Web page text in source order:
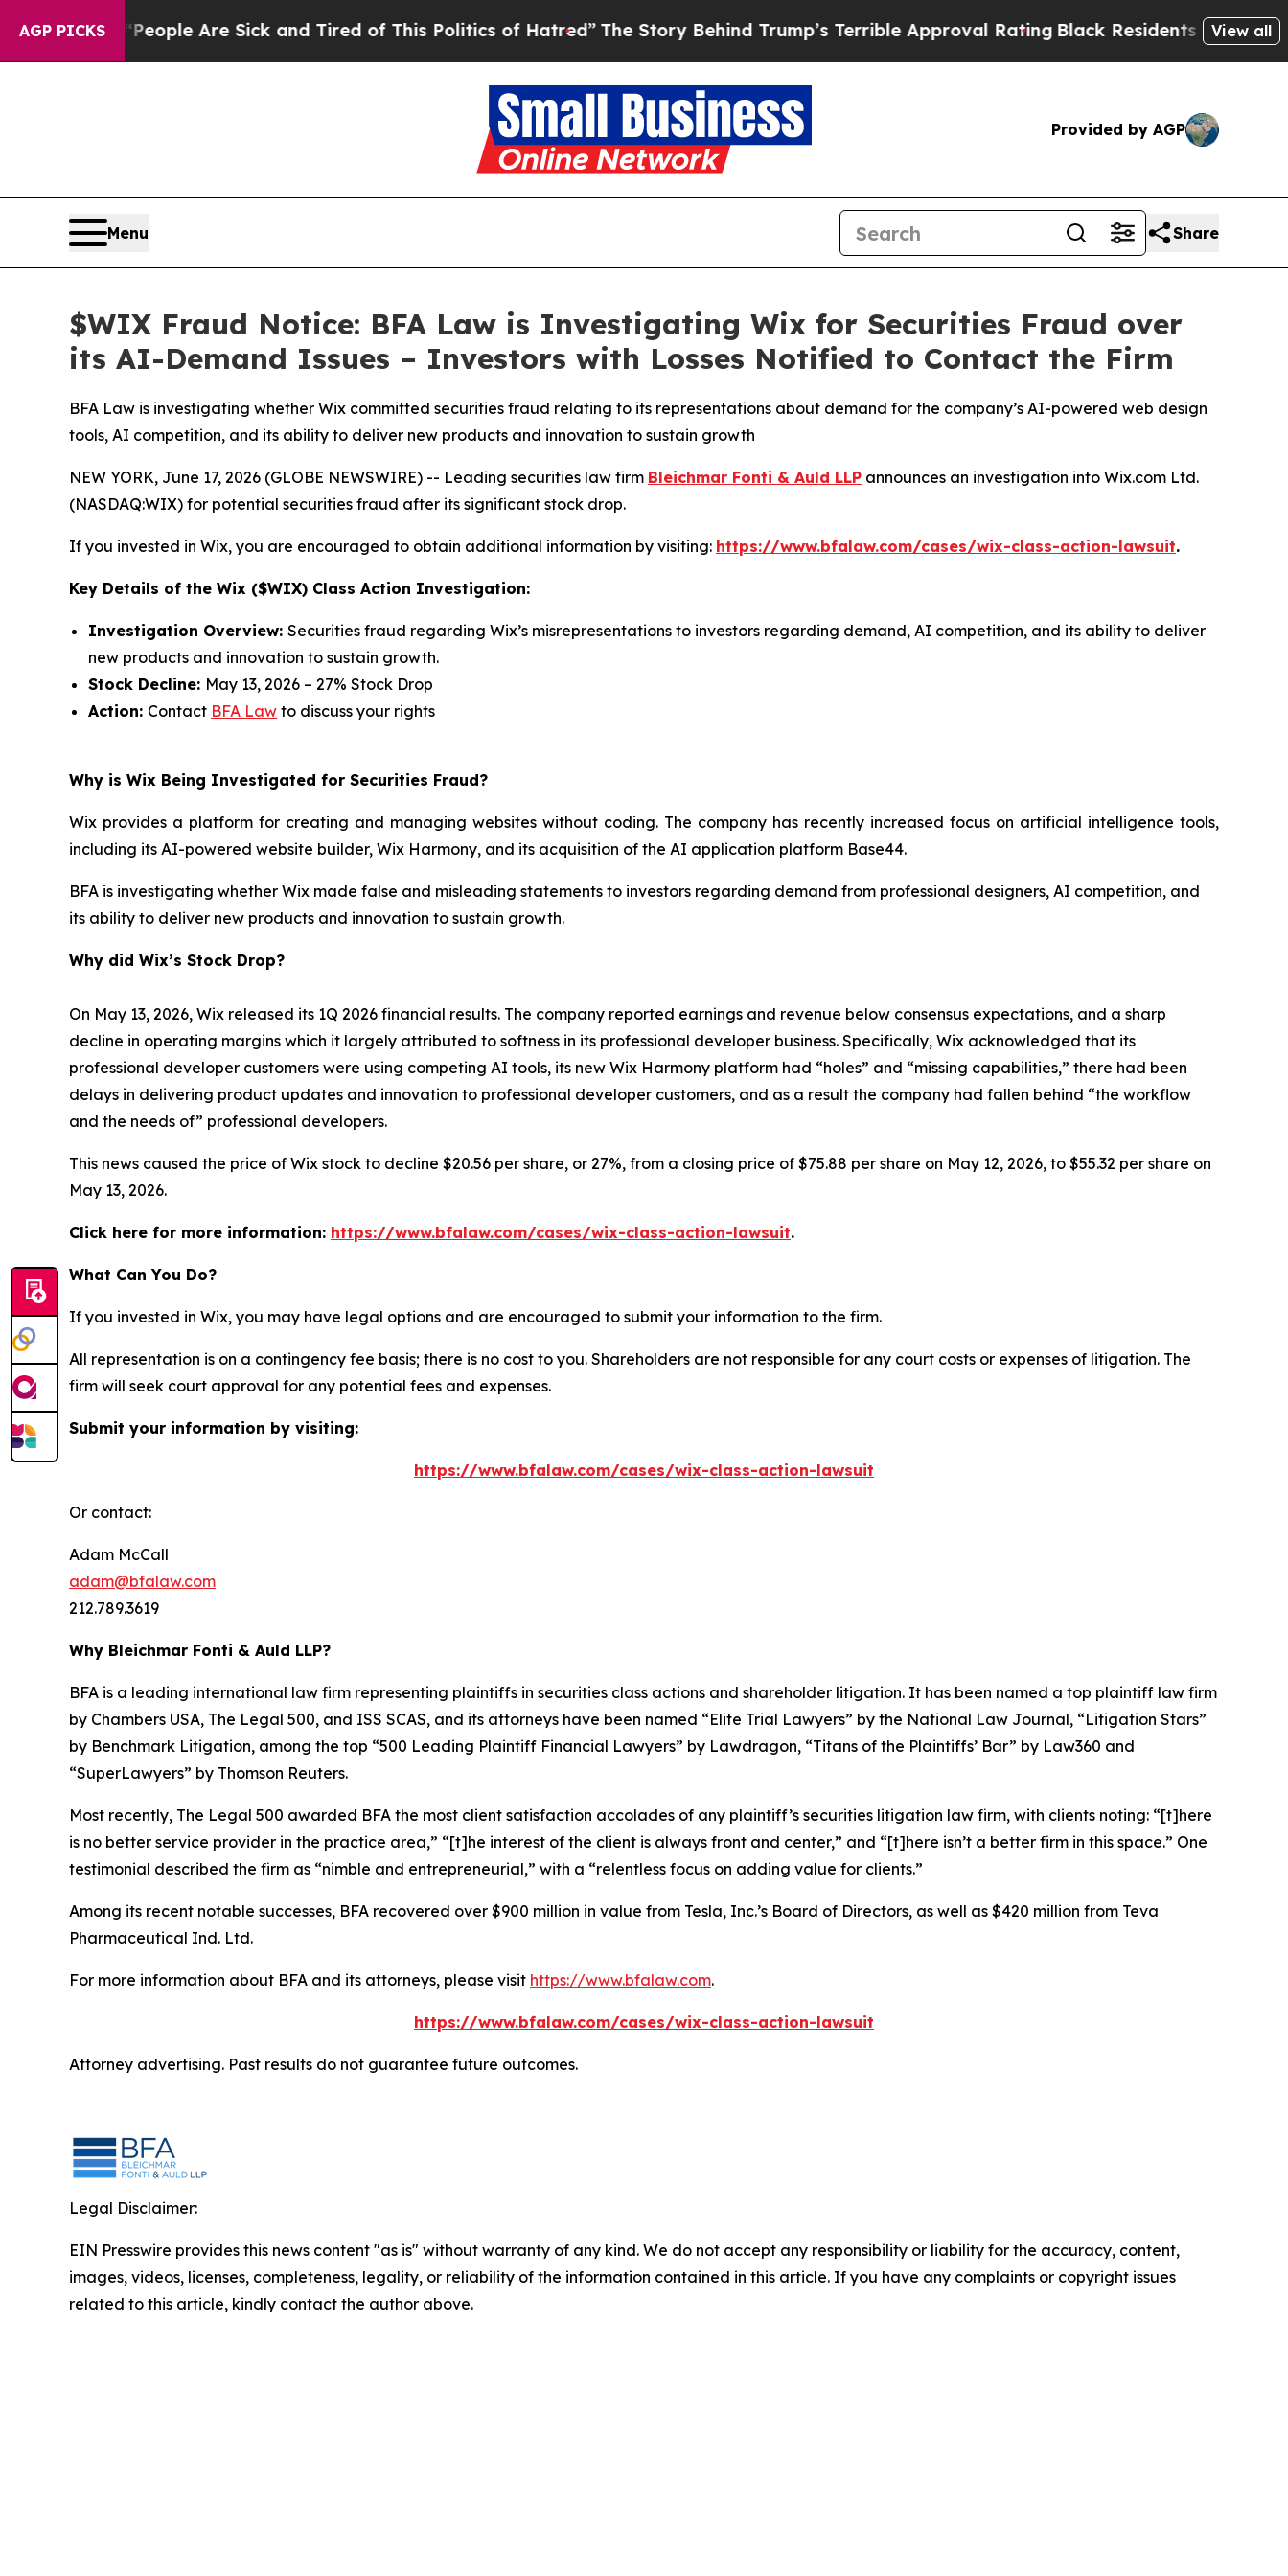
AGP PICKS
“People Are Sick and Tired of This Politics of Hatred” The Story Behind Trump’s Terrible Approval RatingBlack Residents Warned ofView all
Provided by AGP
Menu Share
$WIX Fraud Notice: BFA Law is Investigating Wix for Securities Fraud over
its AI-Demand Issues – Investors with Losses Notified to Contact the Firm
BFA Law is investigating whether Wix committed securities fraud relating to its representations about demand for the company’s AI-powered web design
tools, AI competition, and its ability to deliver new products and innovation to sustain growth
NEW YORK, June 17, 2026 (GLOBE NEWSWIRE) -- Leading securities law firm Bleichmar Fonti & Auld LLP announces an investigation into Wix.com Ltd.
(NASDAQ:WIX) for potential securities fraud after its significant stock drop.
If you invested in Wix, you are encouraged to obtain additional information by visiting: https://www.bfalaw.com/cases/wix-class-action-lawsuit.
Key Details of the Wix ($WIX) Class Action Investigation:
Investigation Overview: Securities fraud regarding Wix’s misrepresentations to investors regarding demand, AI competition, and its ability to deliver
new products and innovation to sustain growth.
Stock Decline: May 13, 2026 – 27% Stock Drop
Action: Contact BFA Law to discuss your rights
Why is Wix Being Investigated for Securities Fraud?
Wix provides a platform for creating and managing websites without coding. The company has recently increased focus on artificial intelligence tools,
including its AI-powered website builder, Wix Harmony, and its acquisition of the AI application platform Base44.
BFA is investigating whether Wix made false and misleading statements to investors regarding demand from professional designers, AI competition, and
its ability to deliver new products and innovation to sustain growth.
Why did Wix’s Stock Drop?
On May 13, 2026, Wix released its 1Q 2026 financial results. The company reported earnings and revenue below consensus expectations, and a sharp
decline in operating margins which it largely attributed to softness in its professional developer business. Specifically, Wix acknowledged that its
professional developer customers were using competing AI tools, its new Wix Harmony platform had “holes” and “missing capabilities,” there had been
delays in delivering product updates and innovation to professional developer customers, and as a result the company had fallen behind “the workflow
and the needs of” professional developers.
This news caused the price of Wix stock to decline $20.56 per share, or 27%, from a closing price of $75.88 per share on May 12, 2026, to $55.32 per share on
May 13, 2026.
Click here for more information: https://www.bfalaw.com/cases/wix-class-action-lawsuit.
What Can You Do?
If you invested in Wix, you may have legal options and are encouraged to submit your information to the firm.
All representation is on a contingency fee basis; there is no cost to you. Shareholders are not responsible for any court costs or expenses of litigation. The
firm will seek court approval for any potential fees and expenses.
Submit your information by visiting:
https://www.bfalaw.com/cases/wix-class-action-lawsuit
Or contact:
Adam McCall
adam@bfalaw.com
212.789.3619
Why Bleichmar Fonti & Auld LLP?
BFA is a leading international law firm representing plaintiffs in securities class actions and shareholder litigation. It has been named a top plaintiff law firm
by Chambers USA, The Legal 500, and ISS SCAS, and its attorneys have been named “Elite Trial Lawyers” by the National Law Journal, “Litigation Stars”
by Benchmark Litigation, among the top “500 Leading Plaintiff Financial Lawyers” by Lawdragon, “Titans of the Plaintiffs’ Bar” by Law360 and
“SuperLawyers” by Thomson Reuters.
Most recently, The Legal 500 awarded BFA the most client satisfaction accolades of any plaintiff’s securities litigation law firm, with clients noting: “[t]here
is no better service provider in the practice area,” “[t]he interest of the client is always front and center,” and “[t]here isn’t a better firm in this space.” One
testimonial described the firm as “nimble and entrepreneurial,” with a “relentless focus on adding value for clients.”
Among its recent notable successes, BFA recovered over $900 million in value from Tesla, Inc.’s Board of Directors, as well as $420 million from Teva
Pharmaceutical Ind. Ltd.
For more information about BFA and its attorneys, please visit https://www.bfalaw.com.
https://www.bfalaw.com/cases/wix-class-action-lawsuit
Attorney advertising. Past results do not guarantee future outcomes.
Legal Disclaimer:
EIN Presswire provides this news content "as is" without warranty of any kind. We do not accept any responsibility or liability for the accuracy, content,
images, videos, licenses, completeness, legality, or reliability of the information contained in this article. If you have any complaints or copyright issues
related to this article, kindly contact the author above.